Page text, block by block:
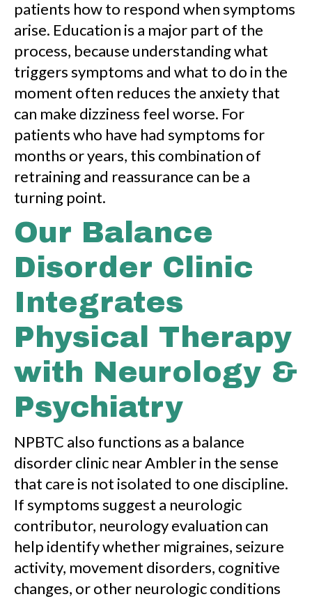
patients how to respond when symptoms
arise. Education is a major part of the
process, because understanding what
triggers symptoms and what to do in the
moment often reduces the anxiety that
can make dizziness feel worse. For
patients who have had symptoms for
months or years, this combination of
retraining and reassurance can be a
turning point.
Our Balance
Disorder Clinic
Integrates
Physical Therapy
with Neurology &
Psychiatry
NPBTC also functions as a balance
disorder clinic near Ambler in the sense
that care is not isolated to one discipline.
If symptoms suggest a neurologic
contributor, neurology evaluation can
help identify whether migraines, seizure
activity, movement disorders, cognitive
changes, or other neurologic conditions